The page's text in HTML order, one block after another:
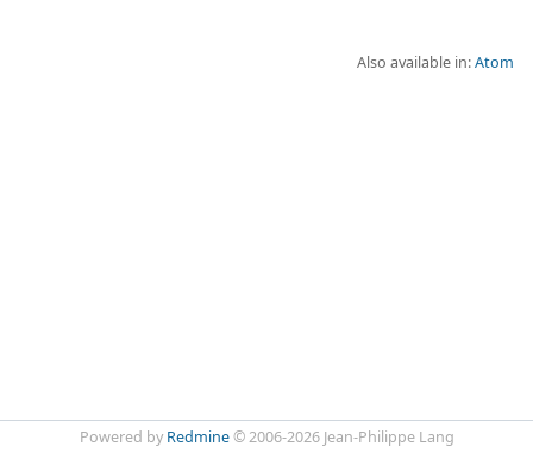
Also available in:Atom
Powered by Redmine© 2006-2026 Jean-Philippe Lang